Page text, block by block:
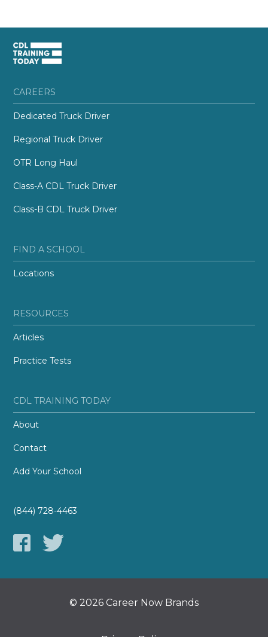
CAREERS
Dedicated Truck Driver
Regional Truck Driver
OTR Long Haul
Class-A CDL Truck Driver
Class-B CDL Truck Driver
FIND A SCHOOL
Locations
RESOURCES
Articles
Practice Tests
CDL TRAINING TODAY
About
Contact
Add Your School
(844) 728-4463
© 2026 Career Now Brands